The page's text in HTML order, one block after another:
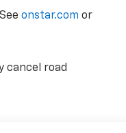
onstar.com or
cancel road